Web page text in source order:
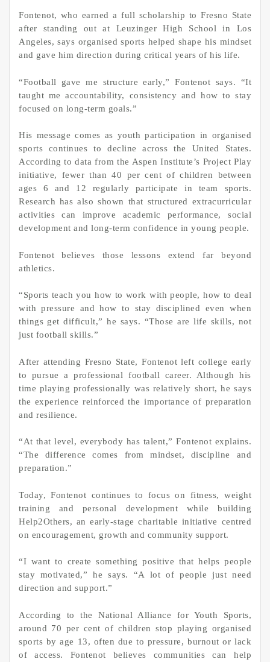
Fontenot, who earned a full scholarship to Fresno State
after standing out at Leuzinger High School in Los
Angeles, says organised sports helped shape his mindset
and gave him direction during critical years of his life.
“Football gave me structure early,” Fontenot says. “It
taught me accountability, consistency and how to stay
focused on long-term goals.”
His message comes as youth participation in organised
sports continues to decline across the United States.
According to data from the Aspen Institute’s Project Play
initiative, fewer than 40 per cent of children between
ages 6 and 12 regularly participate in team sports.
Research has also shown that structured extracurricular
activities can improve academic performance, social
development and long-term confidence in young people.
Fontenot believes those lessons extend far beyond
athletics.
“Sports teach you how to work with people, how to deal
with pressure and how to stay disciplined even when
things get difficult,” he says. “Those are life skills, not
just football skills.”
After attending Fresno State, Fontenot left college early
to pursue a professional football career. Although his
time playing professionally was relatively short, he says
the experience reinforced the importance of preparation
and resilience.
“At that level, everybody has talent,” Fontenot explains.
“The difference comes from mindset, discipline and
preparation.”
Today, Fontenot continues to focus on fitness, weight
training and personal development while building
Help2Others, an early-stage charitable initiative centred
on encouragement, growth and community support.
“I want to create something positive that helps people
stay motivated,” he says. “A lot of people just need
direction and support.”
According to the National Alliance for Youth Sports,
around 70 per cent of children stop playing organised
sports by age 13, often due to pressure, burnout or lack
of access. Fontenot believes communities can help